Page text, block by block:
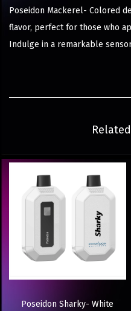
Poseidon Mackerel- Colored
flavor, perfect for those who
Indulge in a remarkable
Poseidon Sharky- White